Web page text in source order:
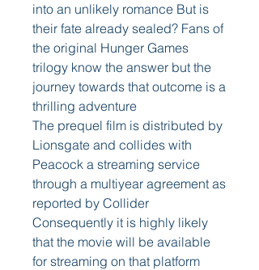
into an unlikely romance But is
their fate already sealed? Fans of
the original Hunger Games
trilogy know the answer but the
journey towards that outcome is a
thrilling adventure
The prequel film is distributed by
Lionsgate and collides with
Peacock a streaming service
through a multiyear agreement as
reported by Collider
Consequently it is highly likely
that the movie will be available
for streaming on that platform